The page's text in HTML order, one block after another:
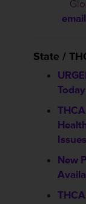
email
State /
Today
Issues
New